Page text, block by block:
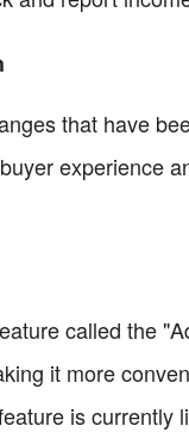
that have
experience
called the
it more
is